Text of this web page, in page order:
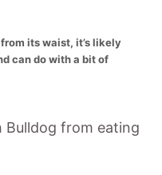
its waist, it’s likely
can do with a bit of
Bulldog from eating